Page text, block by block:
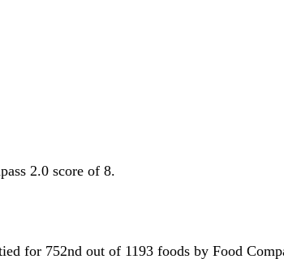
2.0 score of 8.
for 752nd out of 1193 foods by Food